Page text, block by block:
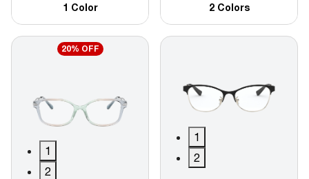
1 Color 2 Colors
20% OFF
1
2
1
2